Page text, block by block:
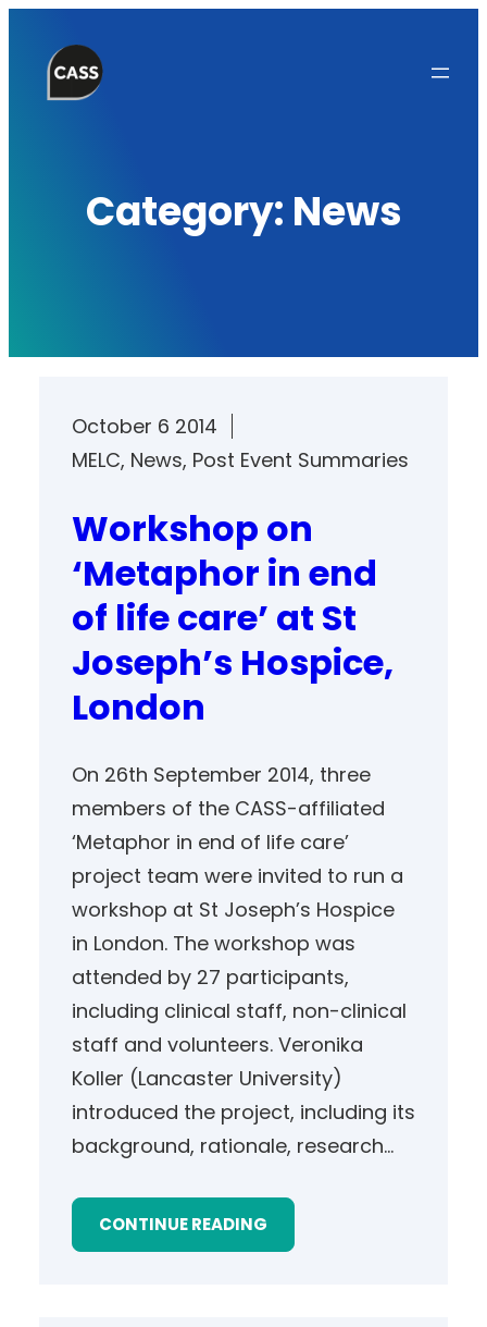
content
Category: News
October 6 2014
MELC, News, Post Event Summaries
Workshop on
‘Metaphor in end
of life care’ at St
Joseph’s Hospice,
London
On 26th September 2014, three
members of the CASS-affiliated
‘Metaphor in end of life care’
project team were invited to run a
workshop at St Joseph’s Hospice
in London. The workshop was
attended by 27 participants,
including clinical staff, non-clinical
staff and volunteers. Veronika
Koller (Lancaster University)
introduced the project, including its
background, rationale, research…
CONTINUE READING